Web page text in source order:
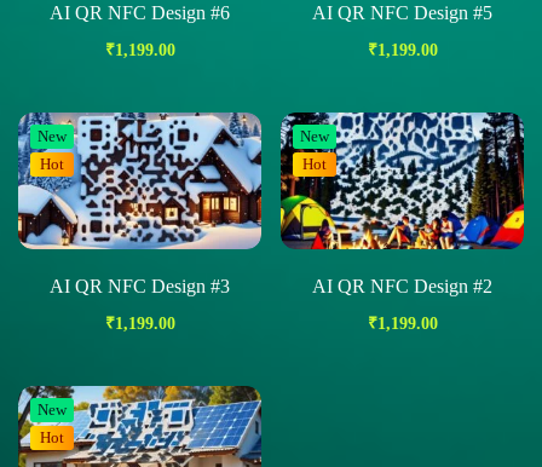
AI QR NFC Design #6
₹1,199.00
AI QR NFC Design #5
₹1,199.00
New
Hot
AI QR NFC Design #3
₹1,199.00
New
Hot
AI QR NFC Design #2
₹1,199.00
New
Hot